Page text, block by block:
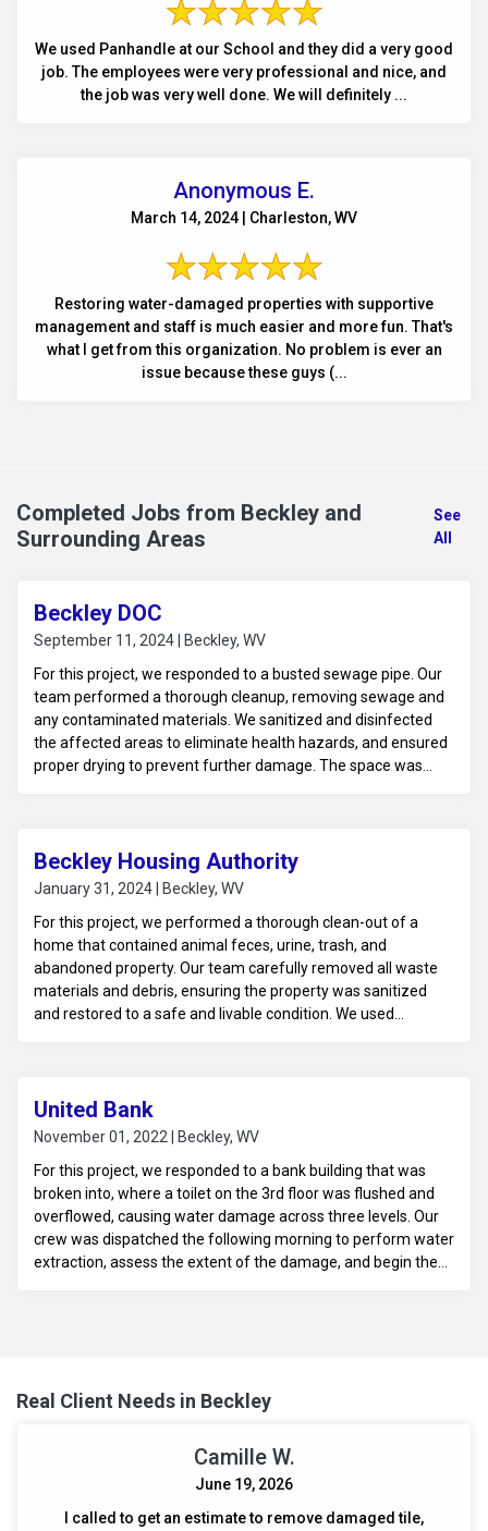
We used Panhandle at our School and they did a very good
job. The employees were very professional and nice, and
the job was very well done. We will definitely ...
Anonymous E.
March 14, 2024 | Charleston, WV
Restoring water-damaged properties with supportive
management and staff is much easier and more fun. That's
what I get from this organization. No problem is ever an
issue because these guys (...
Completed Jobs from Beckley and
Surrounding Areas
See
All
Beckley DOC
September 11, 2024 | Beckley, WV
For this project, we responded to a busted sewage pipe. Our
team performed a thorough cleanup, removing sewage and
any contaminated materials. We sanitized and disinfected
the affected areas to eliminate health hazards, and ensured
proper drying to prevent further damage. The space was
Beckley Housing Authority
January 31, 2024 | Beckley, WV
For this project, we performed a thorough clean-out of a
home that contained animal feces, urine, trash, and
abandoned property. Our team carefully removed all waste
materials and debris, ensuring the property was sanitized
and restored to a safe and livable condition. We used
United Bank
November 01, 2022 | Beckley, WV
For this project, we responded to a bank building that was
broken into, where a toilet on the 3rd floor was flushed and
overflowed, causing water damage across three levels. Our
crew was dispatched the following morning to perform water
extraction, assess the extent of the damage, and begin the
Real Client Needs in Beckley
Camille W.
June 19, 2026
I called to get an estimate to remove damaged tile,